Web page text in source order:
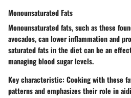
Monounsaturated Fats
Monounsaturated fats, such as those
avocados, can lower inflammation and
saturated fats in the diet can be an
managing blood sugar levels.
Key characteristic: Cooking with these
patterns and emphasizes their role in